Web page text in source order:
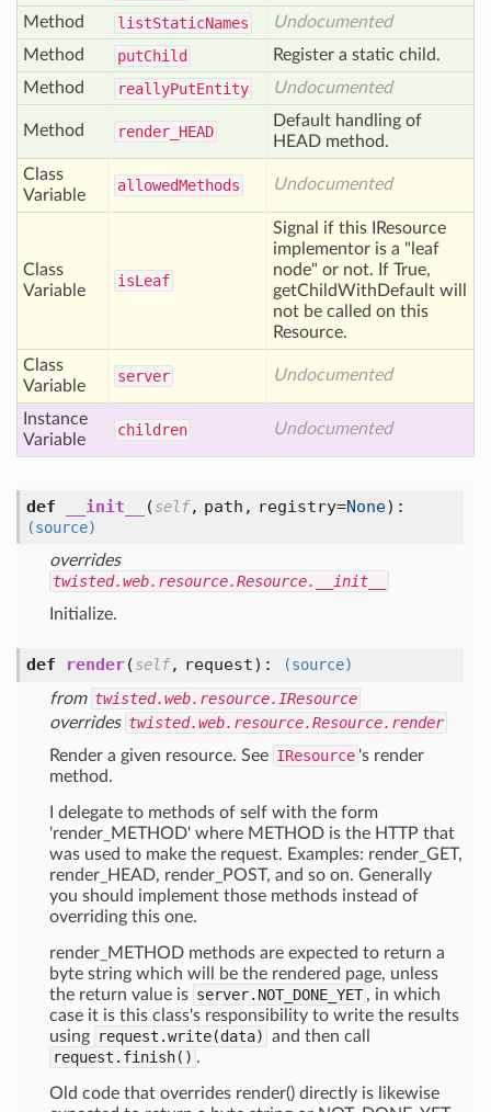
Method listStaticNames
Undocumented
Method
putChild
Register a static child.
Method
reallyPutEntity Undocumented
Method render_ HEAD
Default handling of
HEAD method.
Class
Variable
allowedMethods Undocumented
Class
Variable
isLeaf
Signal if this IResource
implementor is a "leaf
node" or not. If True,
getChildWithDefault will
not be called on this
Resource.
Class
Variable
server Undocumented
Instance
Variable
children Undocumented
def __init__ (self, path, registry=None):
(source)
overrides
twisted.web.resource.Resource.__init__
Initialize.
def render(self, request):
(source)
from twisted.web.resource.IResource
overrides twisted.web.resource.Resource.render
Render a given resource. See IResource 's render
method.
I delegate to methods of self with the form
'render_METHOD' where METHOD is the HTTP that
was used to make the request. Examples: render_GET,
render_HEAD, render_POST, and so on. Generally
you should implement those methods instead of
overriding this one.
render_METHOD methods are expected to return a
byte string which will be the rendered page, unless
the return value is server.NOT_DONE_YET , in which
case it is this class's responsibility to write the results
using request.write(data) and then call
request.finish() .
Old code that overrides render() directly is likewise